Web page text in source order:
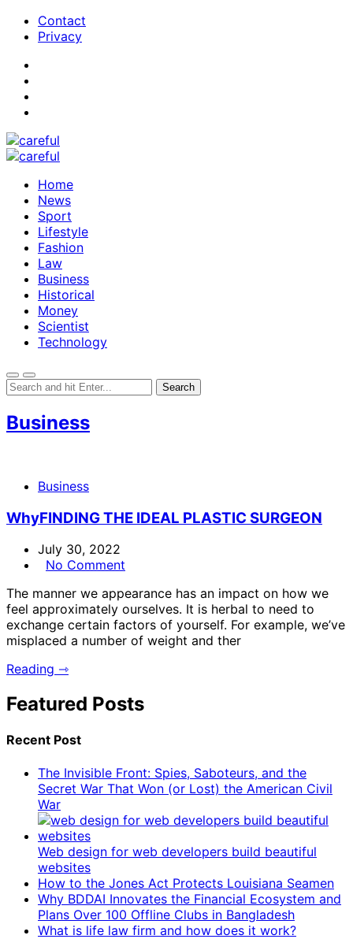
Contact
Privacy
Home
News
Sport
Lifestyle
Fashion
Law
Business
Historical
Money
Scientist
Technology
Business
Business
WhyFINDING THE IDEAL PLASTIC SURGEON
July 30, 2022
No Comment
The manner we appearance has an impact on how we
feel approximately ourselves. It is herbal to need to
exchange certain factors of yourself. For example, we’ve
misplaced a number of weight and ther
Reading ⇾
Featured Posts
Recent Post
The Invisible Front: Spies, Saboteurs, and the
Secret War That Won (or Lost) the American Civil
War
Web design for web developers build beautiful
websites
How to the Jones Act Protects Louisiana Seamen
Why BDDAI Innovates the Financial Ecosystem and
Plans Over 100 Offline Clubs in Bangladesh
What is life law firm and how does it work?